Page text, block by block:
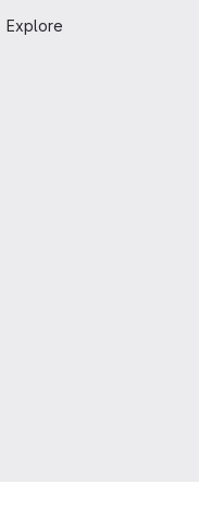
Explore